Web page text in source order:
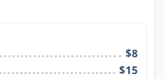
$8
$15